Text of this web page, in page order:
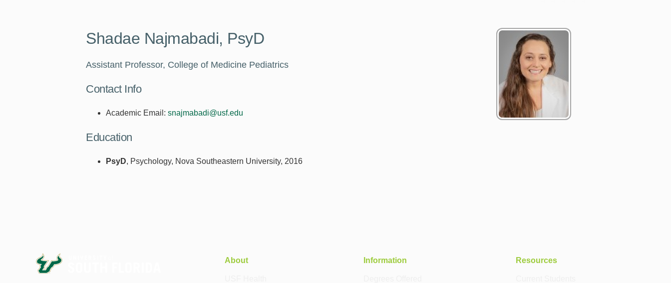
Shadae Najmabadi, PsyD
Assistant Professor, College of Medicine Pediatrics
Contact Info
Academic Email: snajmabadi@usf.edu
Education
PsyD, Psychology, Nova Southeastern University, 2016
About Information Resources